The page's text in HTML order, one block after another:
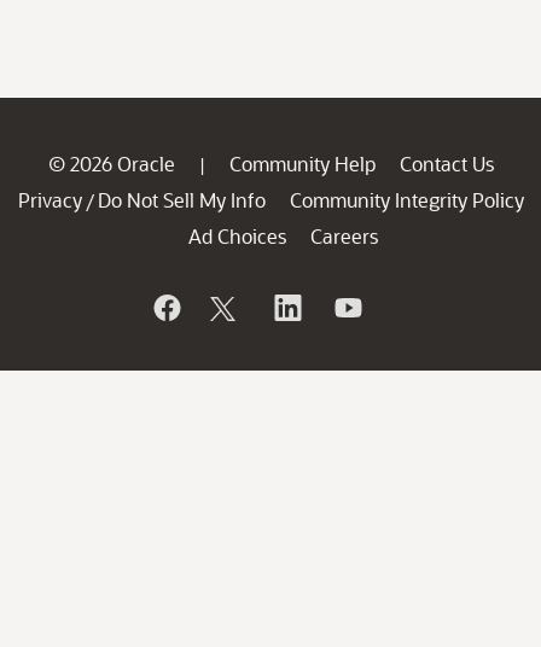
© 2026 Oracle | Community Help
Contact Us
Privacy / Do Not Sell My Info
Community Integrity Policy
Ad Choices
Careers